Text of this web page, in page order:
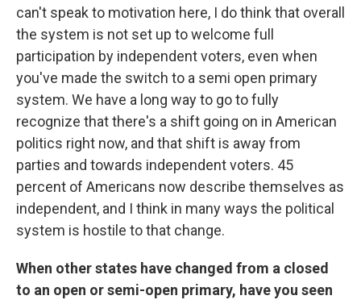
can't speak to motivation here, I do think that overall
the system is not set up to welcome full
participation by independent voters, even when
you've made the switch to a semi open primary
system. We have a long way to go to fully
recognize that there's a shift going on in American
politics right now, and that shift is away from
parties and towards independent voters. 45
percent of Americans now describe themselves as
independent, and I think in many ways the political
system is hostile to that change.
When other states have changed from a closed
to an open or semi-open primary, have you seen